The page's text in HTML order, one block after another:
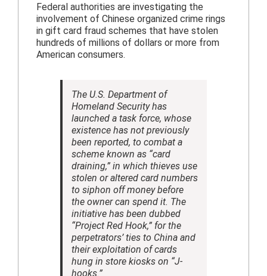
Federal authorities are investigating the
involvement of Chinese organized crime rings
in gift card fraud schemes that have stolen
hundreds of millions of dollars or more from
American consumers.
The U.S. Department of
Homeland Security has
launched a task force, whose
existence has not previously
been reported, to combat a
scheme known as “card
draining,” in which thieves use
stolen or altered card numbers
to siphon off money before
the owner can spend it. The
initiative has been dubbed
“Project Red Hook,” for the
perpetrators’ ties to China and
their exploitation of cards
hung in store kiosks on “J-
hooks.”